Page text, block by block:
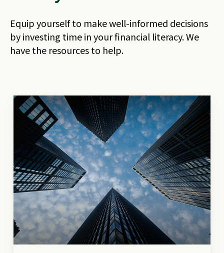
Equip yourself to make well-informed decisions
by investing time in your financial literacy. We
have the resources to help.